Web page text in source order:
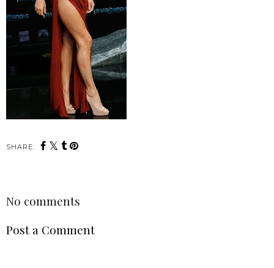
SHARE:
No comments
Post a Comment